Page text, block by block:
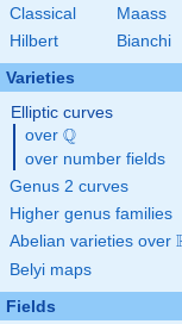
Classical
Maass
Hilbert
Bianchi
Varieties
Elliptic curves
over \Q
Q
over number fields
Genus 2 curves
Higher genus families
Abelian varieties over
Belyi maps
Fields